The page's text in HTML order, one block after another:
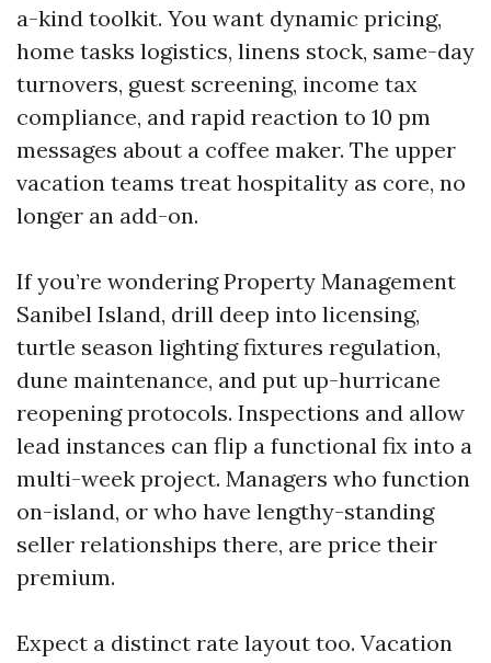
a-kind toolkit. You want dynamic pricing,
home tasks logistics, linens stock, same-day
turnovers, guest screening, income tax
compliance, and rapid reaction to 10 pm
messages about a coffee maker. The upper
vacation teams treat hospitality as core, no
longer an add-on.
If you’re wondering Property Management
Sanibel Island, drill deep into licensing,
turtle season lighting fixtures regulation,
dune maintenance, and put up-hurricane
reopening protocols. Inspections and allow
lead instances can flip a functional fix into a
multi-week project. Managers who function
on-island, or who have lengthy-standing
seller relationships there, are price their
premium.
Expect a distinct rate layout too. Vacation